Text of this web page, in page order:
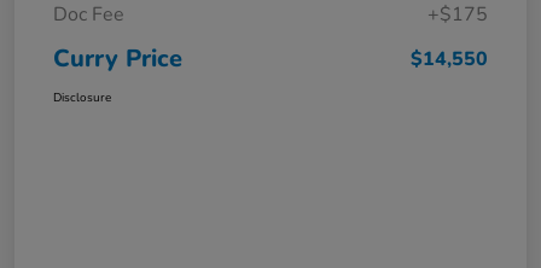
Doc Fee
+$175
Curry Price $14,550
Disclosure